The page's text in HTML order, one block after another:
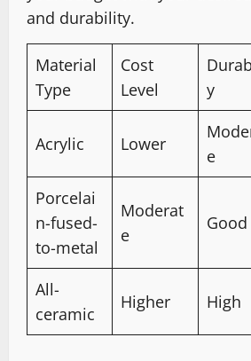
and durability.
Material
Type
Cost
Level
y
Acrylic Lower
e
Porcelai
n-fused-
to-metal
Moderat
e
Good
All-
ceramic
Higher High